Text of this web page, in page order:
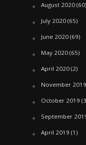
August 2020(60)
July 2020(65)
June 2020(69)
May 2020(65)
April 2020(2)
November 2019
October 2019
September
April 2019 (1)